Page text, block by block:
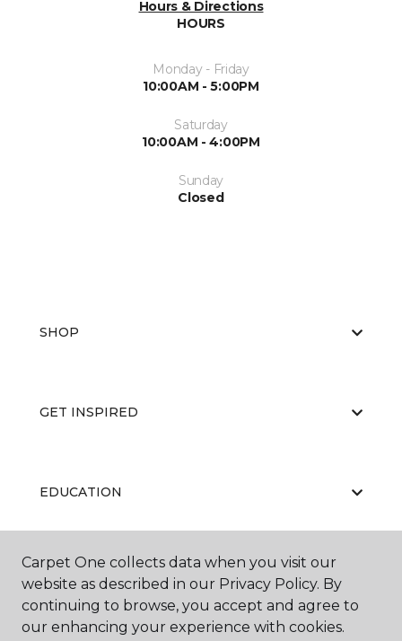
Hours & Directions
HOURS
Monday - Friday
10:00AM - 5:00PM
Saturday
10:00AM - 4:00PM
Sunday
Closed
SHOP
GET INSPIRED
EDUCATION
ABOUT US
Carpet One collects data when you visit our
website as described in our Privacy Policy. By
continuing to browse, you accept and agree to
our enhancing your experience with cookies.